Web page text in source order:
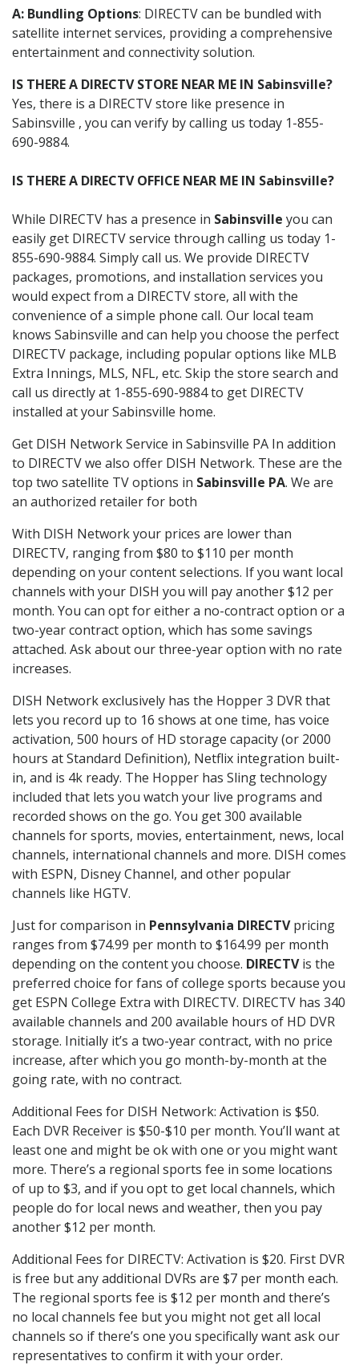
A: Bundling Options: DIRECTV can be bundled with
satellite internet services, providing a comprehensive
entertainment and connectivity solution.
IS THERE A DIRECTV STORE NEAR ME IN Sabinsville?
Yes, there is a DIRECTV store like presence in
Sabinsville , you can verify by calling us today 1-855-
690-9884.
IS THERE A DIRECTV OFFICE NEAR ME IN Sabinsville?
While DIRECTV has a presence in Sabinsville you can
easily get DIRECTV service through calling us today 1-
855-690-9884. Simply call us. We provide DIRECTV
packages, promotions, and installation services you
would expect from a DIRECTV store, all with the
convenience of a simple phone call. Our local team
knows Sabinsville and can help you choose the perfect
DIRECTV package, including popular options like MLB
Extra Innings, MLS, NFL, etc. Skip the store search and
call us directly at 1-855-690-9884 to get DIRECTV
installed at your Sabinsville home.
Get DISH Network Service in Sabinsville PA In addition
to DIRECTV we also offer DISH Network. These are the
top two satellite TV options in Sabinsville PA. We are
an authorized retailer for both
With DISH Network your prices are lower than
DIRECTV, ranging from $80 to $110 per month
depending on your content selections. If you want local
channels with your DISH you will pay another $12 per
month. You can opt for either a no-contract option or a
two-year contract option, which has some savings
attached. Ask about our three-year option with no rate
increases.
DISH Network exclusively has the Hopper 3 DVR that
lets you record up to 16 shows at one time, has voice
activation, 500 hours of HD storage capacity (or 2000
hours at Standard Definition), Netflix integration built-
in, and is 4k ready. The Hopper has Sling technology
included that lets you watch your live programs and
recorded shows on the go. You get 300 available
channels for sports, movies, entertainment, news, local
channels, international channels and more. DISH comes
with ESPN, Disney Channel, and other popular
channels like HGTV.
Just for comparison in Pennsylvania DIRECTVpricing
ranges from $74.99 per month to $164.99 per month
depending on the content you choose. DIRECTVis the
preferred choice for fans of college sports because you
get ESPN College Extra with DIRECTV. DIRECTV has 340
available channels and 200 available hours of HD DVR
storage. Initially it’s a two-year contract, with no price
increase, after which you go month-by-month at the
going rate, with no contract.
Additional Fees for DISH Network: Activation is $50.
Each DVR Receiver is $50-$10 per month. You’ll want at
least one and might be ok with one or you might want
more. There’s a regional sports fee in some locations
of up to $3, and if you opt to get local channels, which
people do for local news and weather, then you pay
another $12 per month.
Additional Fees for DIRECTV: Activation is $20. First DVR
is free but any additional DVRs are $7 per month each.
The regional sports fee is $12 per month and there’s
no local channels fee but you might not get all local
channels so if there’s one you specifically want ask our
representatives to confirm it with your order.